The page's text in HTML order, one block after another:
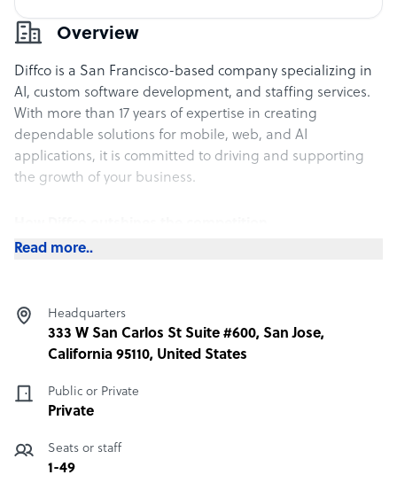
Overview
Diffco is a San Francisco-based company specializing in
AI, custom software development, and staffing services.
With more than 17 years of expertise in creating
dependable solutions for mobile, web, and AI
applications, it is committed to driving and supporting
the growth of your business.
Why Diffco?
* Transparent processes and billing
* Detailed reporting and deliverables
* Dedicated project team with no cross-project sharing
For your team augmentation:
* Transparent pricing with no hidden fees
* Fast and straightforward hiring for both long and
short-term projects
Read more..
Headquarters
333 W San Carlos St Suite #600, San Jose,
California 95110, United States
Public or Private
Private
Seats or staff
1-49